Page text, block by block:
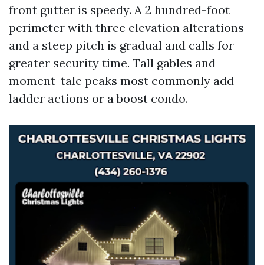
front gutter is speedy. A 2 hundred-foot
perimeter with three elevation alterations
and a steep pitch is gradual and calls for
greater security time. Tall gables and
moment-tale peaks most commonly add
ladder actions or a boost condo.